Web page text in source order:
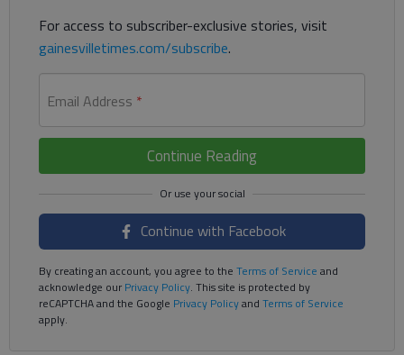
For access to subscriber-exclusive stories, visit
gainesvilletimes.com/subscribe.
Email Address *
Continue Reading
Continue with Facebook
By creating an account, you agree to the Terms of Service and
acknowledge ourPrivacy Policy. This site is protected by
reCAPTCHA and the Google Privacy Policyand Terms of Service
apply.